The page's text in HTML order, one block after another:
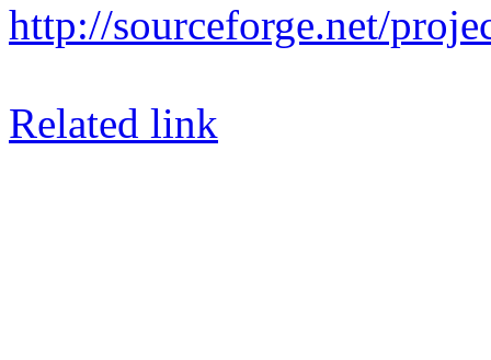
http://sourceforge.net/
Related link